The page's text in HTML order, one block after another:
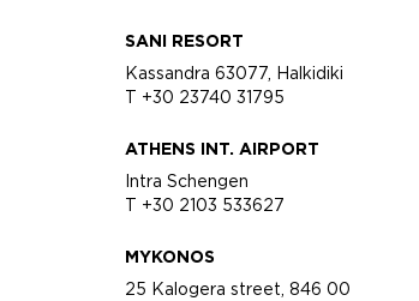
SANI RESORT
Kassandra 63077, Halkidiki
T +30 23740 31795
ATHENS INT. AIRPORT
Intra Schengen
T +30 2103 533627
MYKONOS
25 Kalogera street, 846 00